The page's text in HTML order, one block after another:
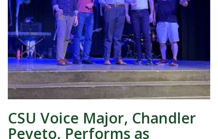
CSU Voice Major, Chandler
Peveto, Performs as